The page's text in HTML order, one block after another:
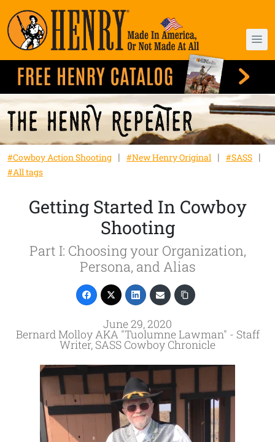
#Cowboy Action Shooting #New Henry Original
#SASS
#All tags
Getting Started In Cowboy
Shooting
Part I: Choosing your Organization,
Persona, and Alias
June 29, 2020
Bernard Molloy AKA "Tuolumne Lawman" - Staff
Writer, SASS Cowboy Chronicle